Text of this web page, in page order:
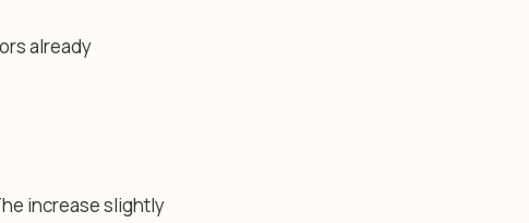
already
increase slightly